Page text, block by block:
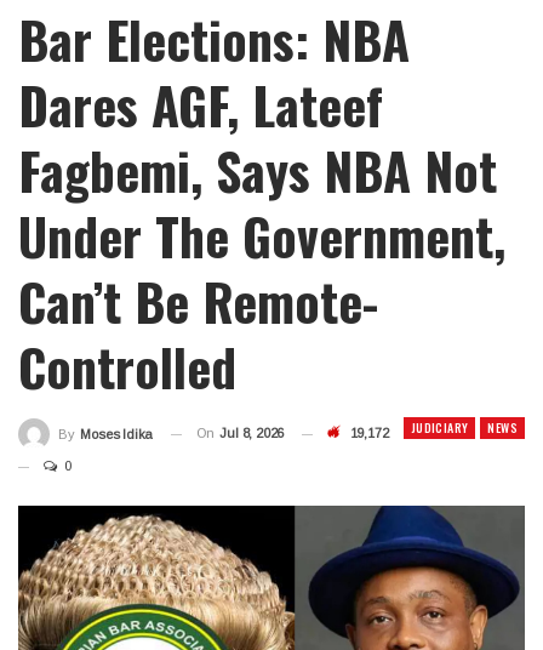
Bar Elections: NBA
Dares AGF, Lateef
Fagbemi, Says NBA Not
Under The Government,
Can’t Be Remote-
Controlled
JUDICIARY NEWS
By Moses Idika On Jul 8, 2026 19,172
0